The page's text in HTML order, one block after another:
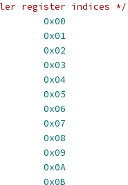
register indices */
0x00
0x01
0x02
0x03
0x04
0x05
0x06
0x07
0x08
0x09
0x0A
0x0B